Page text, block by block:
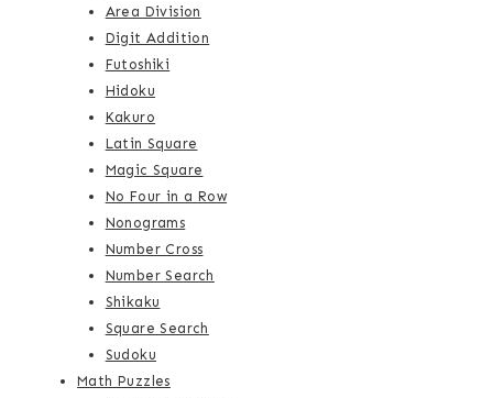
Area Division
Digit Addition
Futoshiki
Hidoku
Kakuro
Latin Square
Magic Square
No Four in a Row
Nonograms
Number Cross
Number Search
Shikaku
Square Search
Sudoku
Math Puzzles